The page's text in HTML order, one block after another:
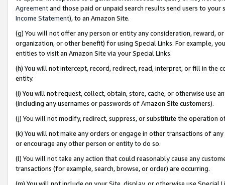
Agreementand those paid or unpaid search results send users to
Income Statement), to an Amazon Site.
(g) You will not offer any person or entity any consideration, reward,
organization, or other benefit) for using Special Links. For example,
entities to visit an Amazon Site via your Special Links.
(h) You will not intercept, record, redirect, read, interpret, or fill in
entity.
(i) You will not request, collect, obtain, store, cache, or otherwise use
(including any usernames or passwords of Amazon Site customers).
(j) You will not modify, redirect, suppress, or substitute the operation
(k) You will not make any orders or engage in other transactions of
or encourage any other person or entity to do so.
(l) You will not take any action that could reasonably cause any
transactions (for example, search, browse, or order) are occurring.
(m) You will not include on your Site, display, or otherwise use